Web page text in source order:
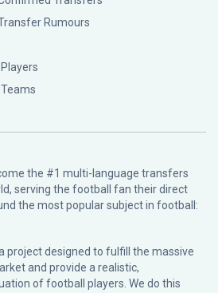
Rumours
the #1 multi-language transfers
serving the football fan their direct
the most popular subject in football:
project designed to fulfill the massive
and provide a realistic,
of football players. We do this